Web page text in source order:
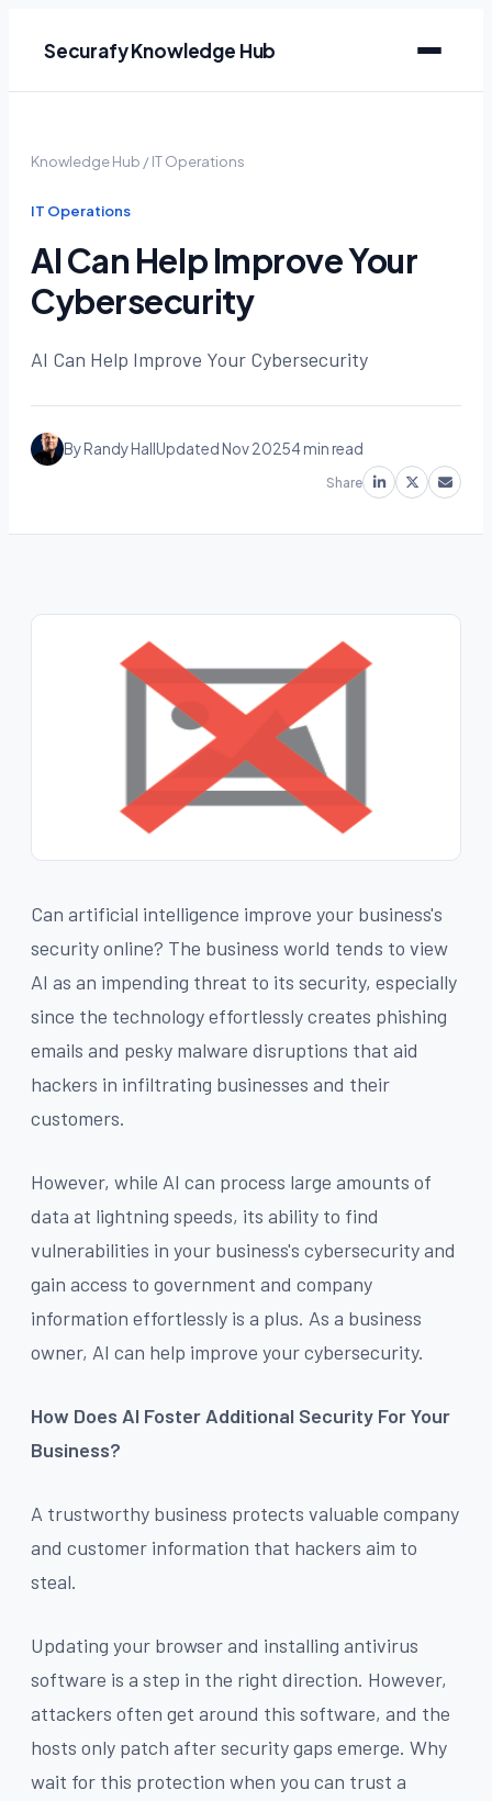
Securafy Knowledge Hub
Knowledge Hub /IT Operations
IT Operations
AI Can Help Improve Your
Cybersecurity
AI Can Help Improve Your Cybersecurity
By Randy HallUpdated Nov 20254 min read
Share
Can artificial intelligence improve your business's
security online? The business world tends to view
AI as an impending threat to its security, especially
since the technology effortlessly creates phishing
emails and pesky malware disruptions that aid
hackers in infiltrating businesses and their
customers.
However, while AI can process large amounts of
data at lightning speeds, its ability to find
vulnerabilities in your business's cybersecurity and
gain access to government and company
information effortlessly is a plus. As a business
owner, AI can help improve your cybersecurity.
How Does AI Foster Additional Security For Your
Business?
A trustworthy business protects valuable company
and customer information that hackers aim to
steal.
Updating your browser and installing antivirus
software is a step in the right direction. However,
attackers often get around this software, and the
hosts only patch after security gaps emerge. Why
wait for this protection when you can trust a